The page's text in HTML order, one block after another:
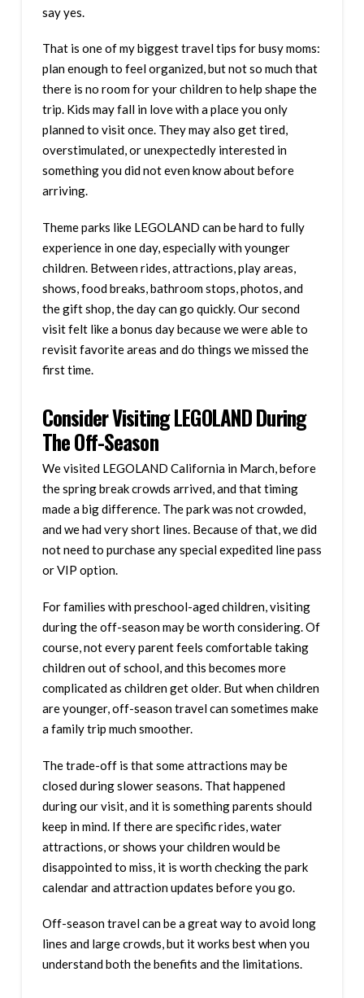
say yes.
That is one of my biggest travel tips for busy moms:
plan enough to feel organized, but not so much that
there is no room for your children to help shape the
trip. Kids may fall in love with a place you only
planned to visit once. They may also get tired,
overstimulated, or unexpectedly interested in
something you did not even know about before
arriving.
Theme parks like LEGOLAND can be hard to fully
experience in one day, especially with younger
children. Between rides, attractions, play areas,
shows, food breaks, bathroom stops, photos, and
the gift shop, the day can go quickly. Our second
visit felt like a bonus day because we were able to
revisit favorite areas and do things we missed the
first time.
Consider Visiting LEGOLAND During
The Off-Season
We visited LEGOLAND California in March, before
the spring break crowds arrived, and that timing
made a big difference. The park was not crowded,
and we had very short lines. Because of that, we did
not need to purchase any special expedited line pass
or VIP option.
For families with preschool-aged children, visiting
during the off-season may be worth considering. Of
course, not every parent feels comfortable taking
children out of school, and this becomes more
complicated as children get older. But when children
are younger, off-season travel can sometimes make
a family trip much smoother.
The trade-off is that some attractions may be
closed during slower seasons. That happened
during our visit, and it is something parents should
keep in mind. If there are specific rides, water
attractions, or shows your children would be
disappointed to miss, it is worth checking the park
calendar and attraction updates before you go.
Off-season travel can be a great way to avoid long
lines and large crowds, but it works best when you
understand both the benefits and the limitations.